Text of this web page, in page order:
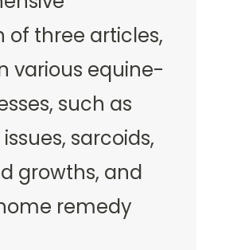
of three articles,
various equine-
such as
sarcoids,
growths, and
remedy